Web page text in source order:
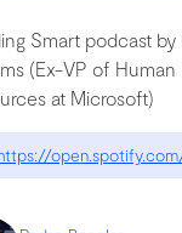
Smart podcast by
(Ex-VP of Human
at Microsoft)